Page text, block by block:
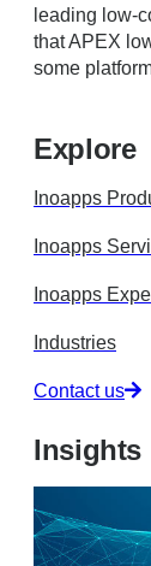
leading low-
that APEX
some
Explore
Inoapps
Inoapps
Inoapps
Industries
Contact us
Insights